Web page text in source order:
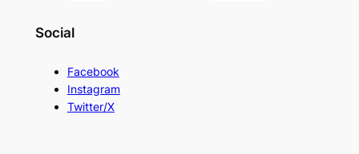
Social
Facebook
Instagram
Twitter/X